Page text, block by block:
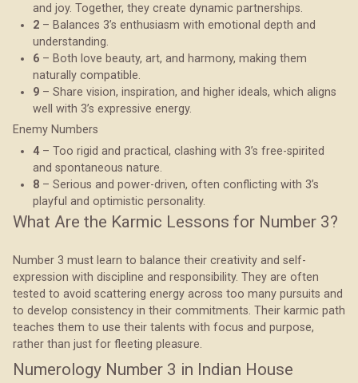
and joy. Together, they create dynamic partnerships.
2 – Balances 3’s enthusiasm with emotional depth and
understanding.
6 – Both love beauty, art, and harmony, making them
naturally compatible.
9 – Share vision, inspiration, and higher ideals, which aligns
well with 3’s expressive energy.
Enemy Numbers
4– Too rigid and practical, clashing with 3’s free-spirited
and spontaneous nature.
8 – Serious and power-driven, often conflicting with 3’s
playful and optimistic personality.
What Are the Karmic Lessons for Number 3?
Number 3 must learn to balance their creativity and self-
expression with discipline and responsibility. They are often
tested to avoid scattering energy across too many pursuits and
to develop consistency in their commitments. Their karmic path
teaches them to use their talents with focus and purpose,
rather than just for fleeting pleasure.
Numerology Number 3 in Indian House